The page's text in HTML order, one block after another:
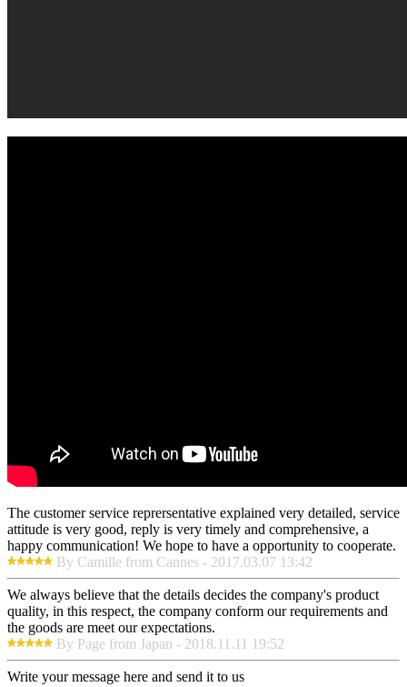
The customer service reprersentative explained very detailed, service
attitude is very good, reply is very timely and comprehensive, a
happy communication! We hope to have a opportunity to cooperate.
By Camille from Cannes - 2017.03.07 13:42
We always believe that the details decides the company's product
quality, in this respect, the company conform our requirements and
the goods are meet our expectations.
By Page from Japan - 2018.11.11 19:52
Write your message here and send it to us